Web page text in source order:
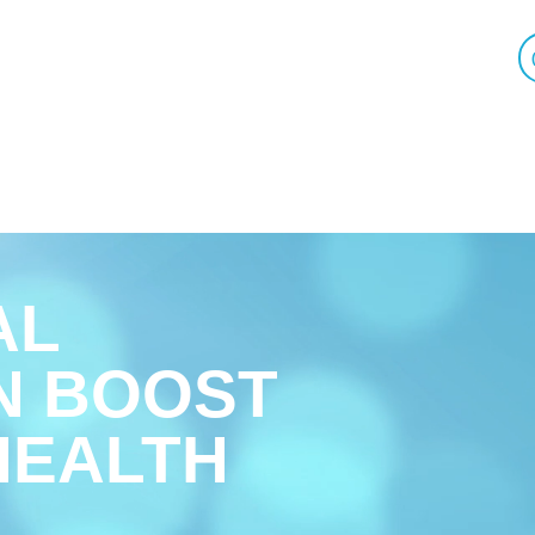
BOOST